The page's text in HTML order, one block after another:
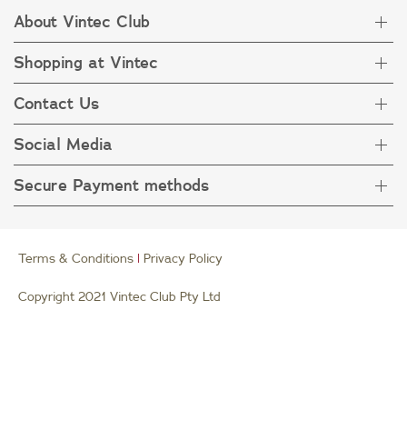
About Vintec Club
About Vintec Club
Visit Vintecclub.com
Shopping at Vintec
Delivery
Refunds
FAQ
Terms & Condition
Contact Us
Get in touch
Customer care 1800 666 778
Social Media
Secure Payment methods
Terms & Conditions | Privacy Policy
Copyright 2021 Vintec Club Pty Ltd